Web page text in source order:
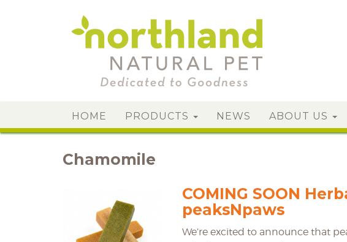
HOME PRODUCTS NEWS ABOUT US
Chamomile
COMING SOON
peaksNpaws
We’re excited to announce that